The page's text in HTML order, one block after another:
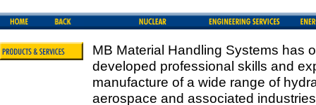
MB Material Handling Systems has
developed professional skills and
manufacture of a wide range of
aerospace and associated